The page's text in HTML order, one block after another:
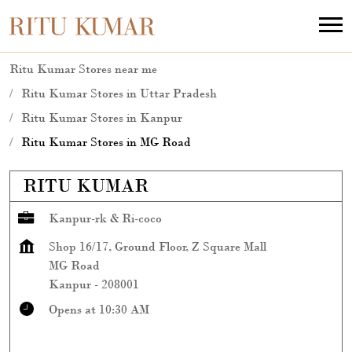
Ritu Kumar Stores near me
Ritu Kumar Stores in Uttar Pradesh
Ritu Kumar Stores in Kanpur
Ritu Kumar Stores in MG Road
RITU KUMAR
Kanpur-rk & Ri-coco
Shop 16/17, Ground Floor, Z Square Mall
MG Road
Kanpur - 208001
Opens at 10:30 AM